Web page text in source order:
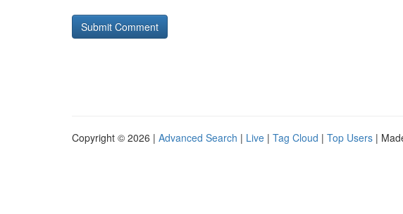
Copyright © 2026 | Advanced Search | Live | Tag Cloud | Top Users |